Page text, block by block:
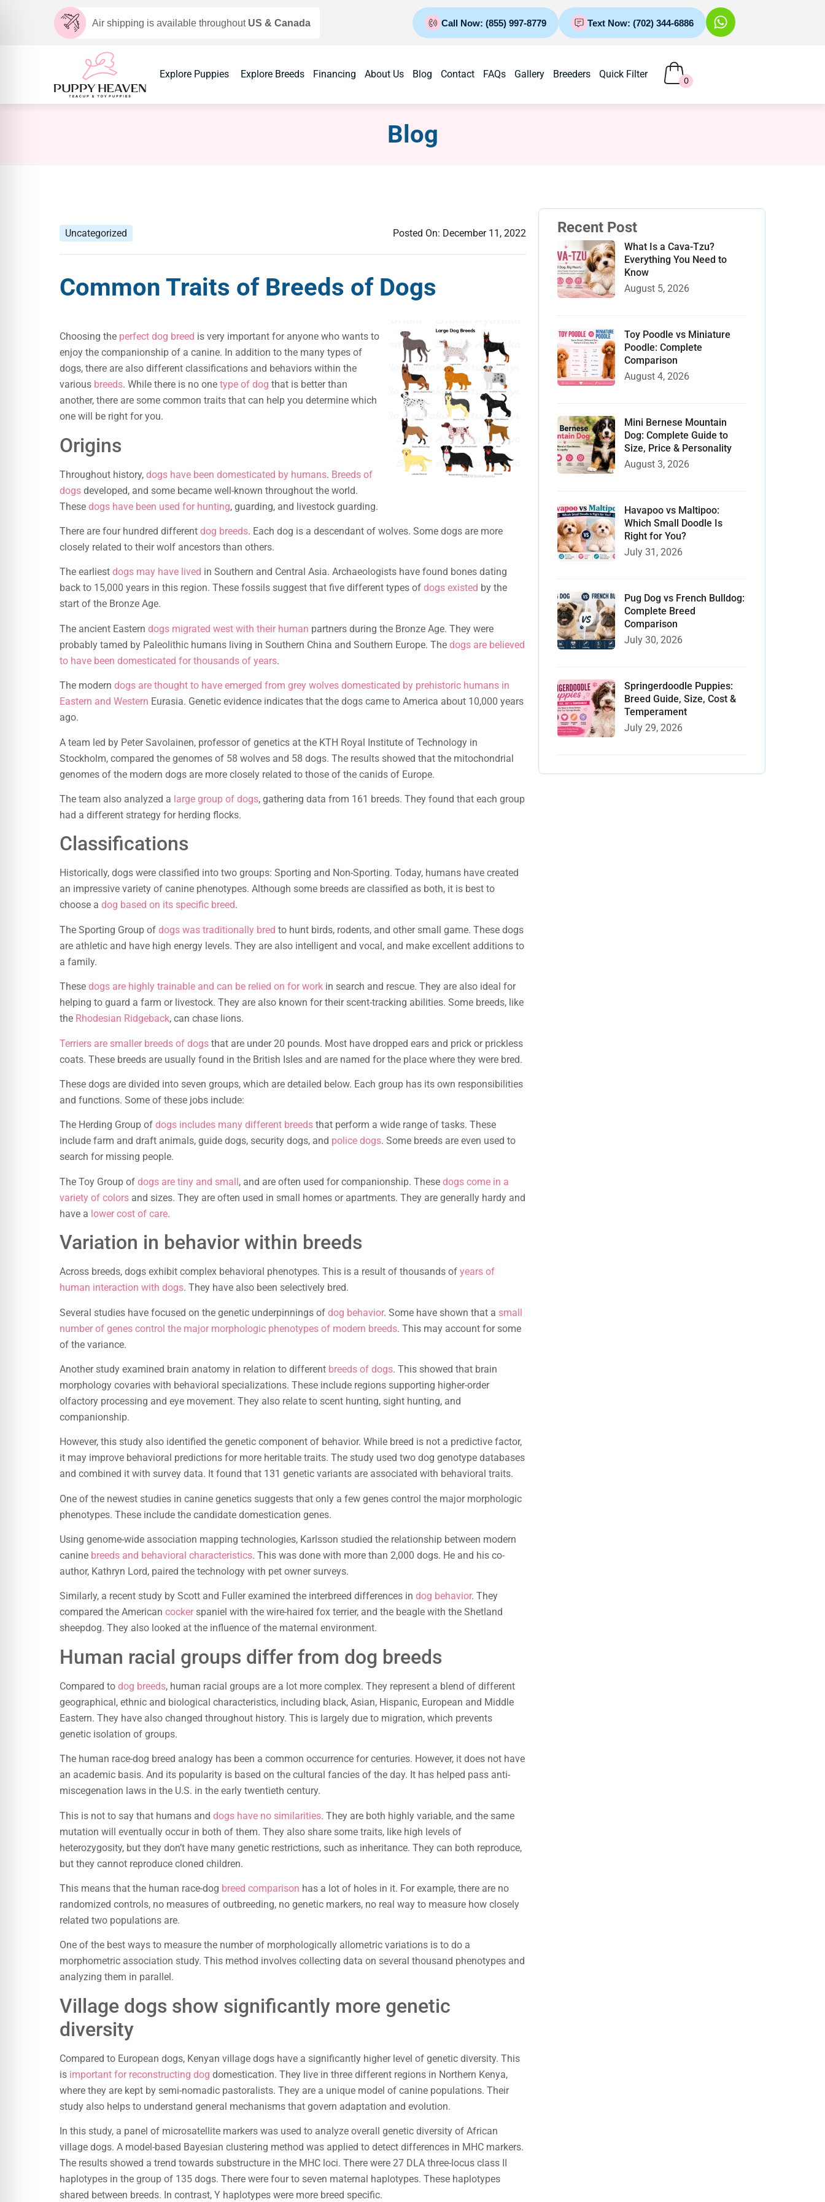
Air shipping is available throughout US & Canada Call Now: (855) 997-8779 Text Now: (702) 344-6886
Explore Puppies Explore Breeds Financing About Us Blog Contact FAQs Gallery Breeders Quick Filter
0
Blog
Uncategorized Posted On: December 11, 2022
Common Traits of Breeds of Dogs
Choosing the perfect dog breed is very important for anyone who wants to
enjoy the companionship of a canine. In addition to the many types of
dogs, there are also different classifications and behaviors within the
various breeds. While there is no one type of dog that is better than
another, there are some common traits that can help you determine which
one will be right for you.
Origins
Throughout history, dogs have been domesticated by humans. Breeds of
dogs developed, and some became well-known throughout the world.
These dogs have been used for hunting, guarding, and livestock guarding.
There are four hundred different dog breeds. Each dog is a descendant of wolves. Some dogs are more
closely related to their wolf ancestors than others.
The earliest dogs may have lived in Southern and Central Asia. Archaeologists have found bones dating
back to 15,000 years in this region. These fossils suggest that five different types of dogs existed by the
start of the Bronze Age.
The ancient Eastern dogs migrated west with their human partners during the Bronze Age. They were
probably tamed by Paleolithic humans living in Southern China and Southern Europe. The dogs are believed
to have been domesticated for thousands of years.
The modern dogs are thought to have emerged from grey wolves domesticated by prehistoric humans in
Eastern and Western Eurasia. Genetic evidence indicates that the dogs came to America about 10,000 years
ago.
A team led by Peter Savolainen, professor of genetics at the KTH Royal Institute of Technology in
Stockholm, compared the genomes of 58 wolves and 58 dogs. The results showed that the mitochondrial
genomes of the modern dogs are more closely related to those of the canids of Europe.
The team also analyzed a large group of dogs, gathering data from 161 breeds. They found that each group
had a different strategy for herding flocks.
Classifications
Historically, dogs were classified into two groups: Sporting and Non-Sporting. Today, humans have created
an impressive variety of canine phenotypes. Although some breeds are classified as both, it is best to
choose a dog based on its specific breed.
The Sporting Group of dogs was traditionally bred to hunt birds, rodents, and other small game. These dogs
are athletic and have high energy levels. They are also intelligent and vocal, and make excellent additions to
a family.
These dogs are highly trainable and can be relied on for work in search and rescue. They are also ideal for
helping to guard a farm or livestock. They are also known for their scent-tracking abilities. Some breeds, like
the Rhodesian Ridgeback, can chase lions.
Terriers are smaller breeds of dogs that are under 20 pounds. Most have dropped ears and prick or prickless
coats. These breeds are usually found in the British Isles and are named for the place where they were bred.
These dogs are divided into seven groups, which are detailed below. Each group has its own responsibilities
and functions. Some of these jobs include:
The Herding Group of dogs includes many different breeds that perform a wide range of tasks. These
include farm and draft animals, guide dogs, security dogs, and police dogs. Some breeds are even used to
search for missing people.
The Toy Group of dogs are tiny and small, and are often used for companionship. These dogs come in a
variety of colors and sizes. They are often used in small homes or apartments. They are generally hardy and
have a lower cost of care.
Variation in behavior within breeds
Across breeds, dogs exhibit complex behavioral phenotypes. This is a result of thousands of years of
human interaction with dogs. They have also been selectively bred.
Several studies have focused on the genetic underpinnings of dog behavior. Some have shown that a small
number of genes control the major morphologic phenotypes of modern breeds. This may account for some
of the variance.
Another study examined brain anatomy in relation to different breeds of dogs. This showed that brain
morphology covaries with behavioral specializations. These include regions supporting higher-order
olfactory processing and eye movement. They also relate to scent hunting, sight hunting, and
companionship.
However, this study also identified the genetic component of behavior. While breed is not a predictive factor,
it may improve behavioral predictions for more heritable traits. The study used two dog genotype databases
and combined it with survey data. It found that 131 genetic variants are associated with behavioral traits.
One of the newest studies in canine genetics suggests that only a few genes control the major morphologic
phenotypes. These include the candidate domestication genes.
Using genome-wide association mapping technologies, Karlsson studied the relationship between modern
canine breeds and behavioral characteristics. This was done with more than 2,000 dogs. He and his co-
author, Kathryn Lord, paired the technology with pet owner surveys.
Similarly, a recent study by Scott and Fuller examined the interbreed differences in dog behavior. They
compared the American cockerspaniel with the wire-haired fox terrier, and the beagle with the Shetland
sheepdog. They also looked at the influence of the maternal environment.
Human racial groups differ from dog breeds
Compared to dog breeds, human racial groups are a lot more complex. They represent a blend of different
geographical, ethnic and biological characteristics, including black, Asian, Hispanic, European and Middle
Eastern. They have also changed throughout history. This is largely due to migration, which prevents
genetic isolation of groups.
The human race-dog breed analogy has been a common occurrence for centuries. However, it does not have
an academic basis. And its popularity is based on the cultural fancies of the day. It has helped pass anti-
miscegenation laws in the U.S. in the early twentieth century.
This is not to say that humans and dogs have no similarities. They are both highly variable, and the same
mutation will eventually occur in both of them. They also share some traits, like high levels of
heterozygosity, but they don’t have many genetic restrictions, such as inheritance. They can both reproduce,
but they cannot reproduce cloned children.
This means that the human race-dog breed comparison has a lot of holes in it. For example, there are no
randomized controls, no measures of outbreeding, no genetic markers, no real way to measure how closely
related two populations are.
One of the best ways to measure the number of morphologically allometric variations is to do a
morphometric association study. This method involves collecting data on several thousand phenotypes and
analyzing them in parallel.
Village dogs show significantly more genetic
diversity
Compared to European dogs, Kenyan village dogs have a significantly higher level of genetic diversity. This
is important for reconstructing dog domestication. They live in three different regions in Northern Kenya,
where they are kept by semi-nomadic pastoralists. They are a unique model of canine populations. Their
study also helps to understand general mechanisms that govern adaptation and evolution.
In this study, a panel of microsatellite markers was used to analyze overall genetic diversity of African
village dogs. A model-based Bayesian clustering method was applied to detect differences in MHC markers.
The results showed a trend towards substructure in the MHC loci. There were 27 DLA three-locus class II
haplotypes in the group of 135 dogs. There were four to seven maternal haplotypes. These haplotypes
shared between breeds. In contrast, Y haplotypes were more breed specific.
Recent Post
What Is a Cava-Tzu?
Everything You Need to
Know
August 5, 2026
Toy Poodle vs Miniature
Poodle: Complete
Comparison
August 4, 2026
Mini Bernese Mountain
Dog: Complete Guide to
Size, Price & Personality
August 3, 2026
Havapoo vs Maltipoo:
Which Small Doodle Is
Right for You?
July 31, 2026
Pug Dog vs French Bulldog:
Complete Breed
Comparison
July 30, 2026
Springerdoodle Puppies:
Breed Guide, Size, Cost &
Temperament
July 29, 2026